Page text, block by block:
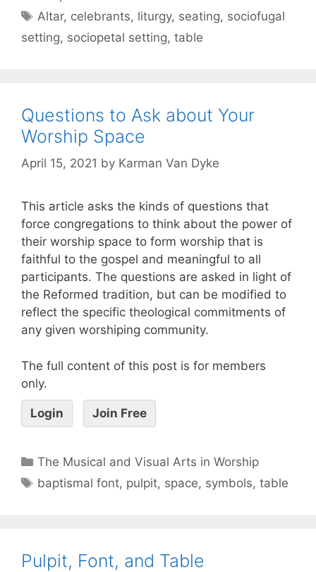
Altar, celebrants, liturgy, seating, sociofugal
setting, sociopetal setting, table
Questions to Ask about Your
Worship Space
April 15, 2021 by Karman Van Dyke
This article asks the kinds of questions that
force congregations to think about the power of
their worship space to form worship that is
faithful to the gospel and meaningful to all
participants. The questions are asked in light of
the Reformed tradition, but can be modified to
reflect the specific theological commitments of
any given worshiping community.
The full content of this post is for members
only.
Login Join Free
The Musical and Visual Arts in Worship
baptismal font, pulpit, space, symbols,table
Pulpit, Font, and Table